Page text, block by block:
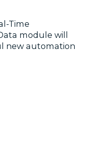
Time
module will
new automation